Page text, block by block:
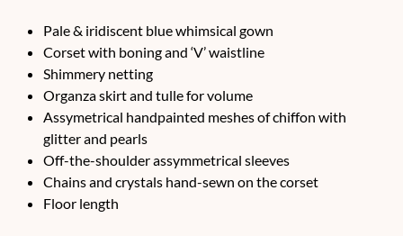
Pale & iridiscent blue whimsical gown
Corset with boning and ‘V’ waistline
Shimmery netting
Organza skirt and tulle for volume
Assymetrical handpainted meshes of chiffon with
glitter and pearls
Off-the-shoulder assymmetrical sleeves
Chains and crystals hand-sewn on the corset
Floor length